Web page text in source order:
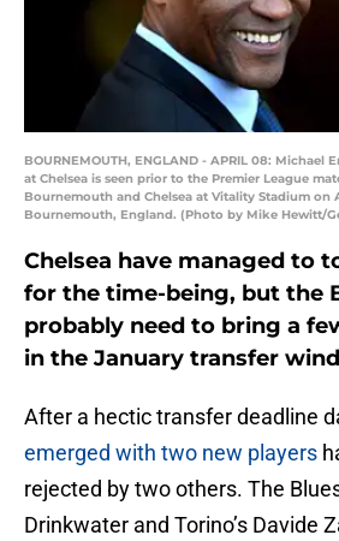
BOURNEMOUTH, ENGLAND - APRIL 08: Michael
at Chelsea is seen prior to the Premier League
Bournemouth and Chelsea at Vitality Stadium on
Bournemouth, England. (Photo by Mike Hewitt/
Chelsea have managed to
for the time-being, but the
probably need to bring a
in the January transfer
After a hectic transfer deadline
emerged with two new players
rejected by two others. The
Drinkwater and Torino’s Davide